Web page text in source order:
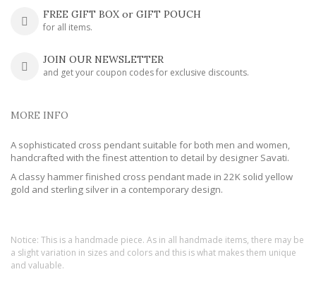
FREE GIFT BOX or GIFT POUCH
for all items.
JOIN OUR NEWSLETTER
and get your coupon codes for exclusive discounts.
MORE INFO
A sophisticated cross pendant suitable for both men and women,
handcrafted with the finest attention to detail by designer Savati.
A classy hammer finished cross pendant made in 22K solid yellow
gold and sterling silver in a contemporary design.
Notice: This is a handmade piece. As in all handmade items, there may be
a slight variation in sizes and colors and this is what makes them unique
and valuable.